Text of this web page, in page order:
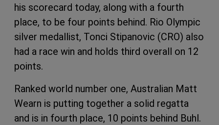
his scorecard today, along with a fourth
place, to be four points behind. Rio Olympic
silver medallist, Tonci Stipanovic (CRO) also
had a race win and holds third overall on 12
points.
Ranked world number one, Australian Matt
Wearn is putting together a solid regatta
and is in fourth place, 10 points behind Buhl.